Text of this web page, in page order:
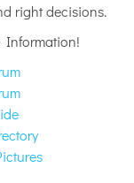
right decisions.
Information!